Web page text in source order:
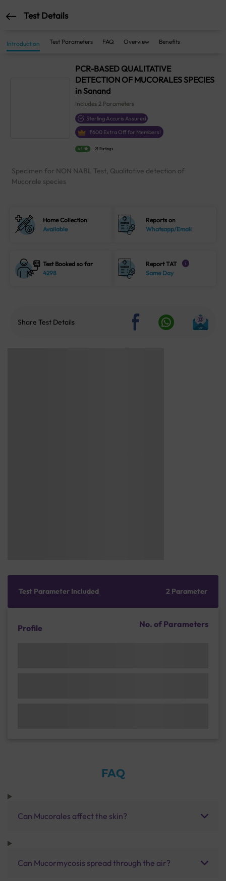
Test Details
Introduction Test Parameters FAQ Overview Benefits
PCR-BASED QUALITATIVE
DETECTION OF MUCORALES SPECIES
in Sanand
Includes2 Parameters
Sterling Accuris Assured
₹600 Extra Off for Members!
4.1 21 Ratings
Specimen for NON NABL Test, Qualitative detection of
Mucorale species
Home Collection
Available
Reports on
Whatsapp/Email
Test Booked so far
4298
Report TAT i
Same Day
Share Test Details
Test Parameter Included 2 Parameter
Profile No. of Parameters
FAQ
Can Mucorales affect the skin?
Can Mucormycosis spread through the air?